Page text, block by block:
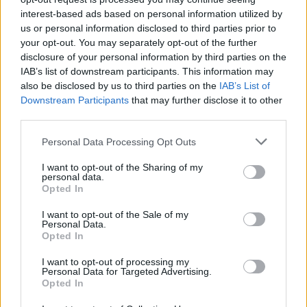
interest-based ads based on personal information utilized by
us or personal information disclosed to third parties prior to
your opt-out. You may separately opt-out of the further
disclosure of your personal information by third parties on the
IAB’s list of downstream participants. This information may
also be disclosed by us to third parties on the IAB’s List of
Downstream Participants that may further disclose it to other
Personal Data Processing Opt Outs
I want to opt-out of the Sharing of my
personal data.
Opted In
I want to opt-out of the Sale of my
Personal Data.
Opted In
I want to opt-out of processing my
Personal Data for Targeted Advertising.
Opted In
Important points about Anonymous
class and Lambda expression in Java
Now, let's revise important points about both
Anonymous class and Lambda Expression in